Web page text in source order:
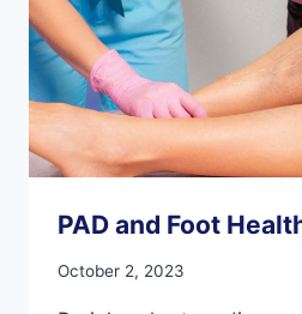
PAD and Foot
October 2, 2023